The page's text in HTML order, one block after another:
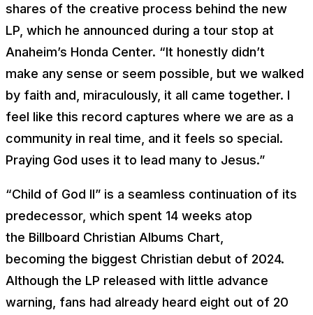
shares of the creative process behind the new
LP, which he announced during a tour stop at
Anaheim’s Honda Center. “It honestly didn’t
make any sense or seem possible, but we walked
by faith and, miraculously, it all came together. I
feel like this record captures where we are as a
community in real time, and it feels so special.
Praying God uses it to lead many to Jesus.”
“Child of God II” is a seamless continuation of its
predecessor, which spent 14 weeks atop
the Billboard Christian Albums Chart,
becoming the biggest Christian debut of 2024.
Although the LP released with little advance
warning, fans had already heard eight out of 20